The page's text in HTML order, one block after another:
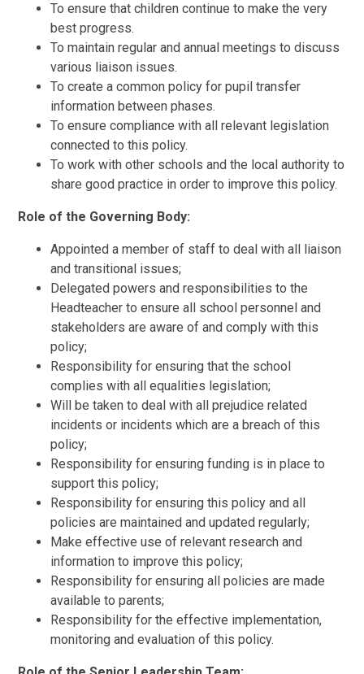
To ensure that children continue to make the very
best progress.
To maintain regular and annual meetings to discuss
various liaison issues.
To create a common policy for pupil transfer
information between phases.
To ensure compliance with all relevant legislation
connected to this policy.
To work with other schools and the local authority to
share good practice in order to improve this policy.
Role of the Governing Body:
Appointed a member of staff to deal with all liaison
and transitional issues;
Delegated powers and responsibilities to the
Headteacher to ensure all school personnel and
stakeholders are aware of and comply with this
policy;
Responsibility for ensuring that the school
complies with all equalities legislation;
Will be taken to deal with all prejudice related
incidents or incidents which are a breach of this
policy;
Responsibility for ensuring funding is in place to
support this policy;
Responsibility for ensuring this policy and all
policies are maintained and updated regularly;
Make effective use of relevant research and
information to improve this policy;
Responsibility for ensuring all policies are made
available to parents;
Responsibility for the effective implementation,
monitoring and evaluation of this policy.